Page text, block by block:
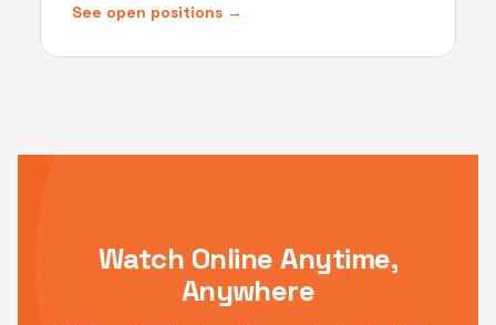
See open positions →
Watch Online Anytime,
Anywhere